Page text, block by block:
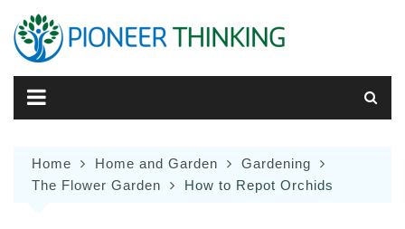
content
Home Home and Garden
Gardening
The Flower Garden
How to Repot Orchids